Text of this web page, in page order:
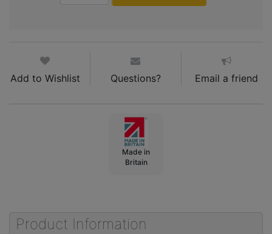
Add to Wishlist Questions? Email a friend
Made in
Britain
Product Information